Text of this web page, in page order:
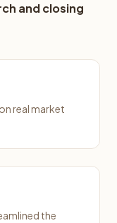
and closing
real market
the